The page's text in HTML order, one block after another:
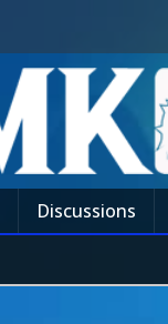
Discussions